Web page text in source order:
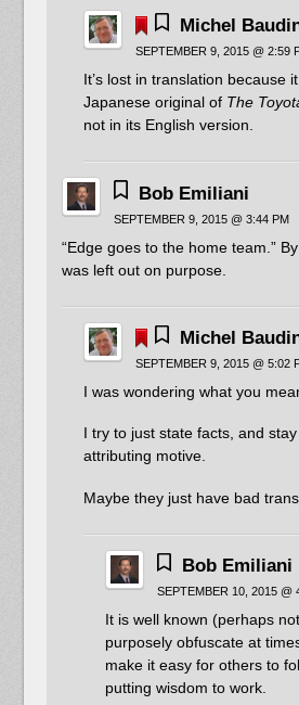
Michel
SEPTEMBER 9, 2015 @ 2:59
It’s lost in translation because
Japanese original of The
not in its English version.
Bob Emiliani
SEPTEMBER 9, 2015 @ 3:44 PM
“Edge goes to the home team.”
was left out on purpose.
Michel
SEPTEMBER 9, 2015 @ 5:02
I was wondering what you
I try to just state facts, and
attributing motive.
Maybe they just have bad
Bob Emiliani
SEPTEMBER 10, 2015 @
It is well known (perhaps
purposely obfuscate at
make it easy for others to
putting wisdom to work.